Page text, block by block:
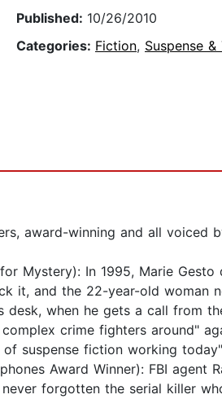
Published: 10/26/2010
Categories: Fiction, Suspense &
award-winning and all voiced
for Mystery): In 1995, Marie
it, and the 22-year-old woman
when he gets a call from
crime fighters around"
suspense fiction working
Award Winner): FBI
forgotten the serial killer